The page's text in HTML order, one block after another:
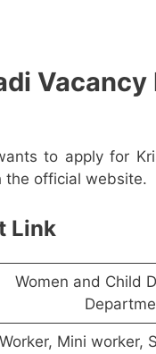
Vacancy
to apply for
the official website.
Link
Women and Child
Worker, Mini worker,